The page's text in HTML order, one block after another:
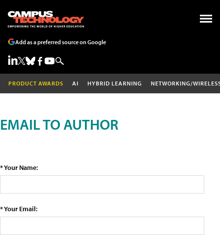
Add as a preferred source on Google
PRODUCT AWARDS AI HYBRID LEARNING NETWORKING/
EMAIL TO AUTHOR
* Your Name:
* Your Email: